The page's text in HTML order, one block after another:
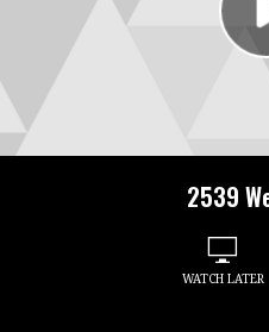
2539
WATCH LATER